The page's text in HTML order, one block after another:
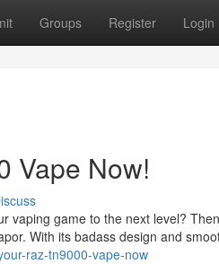
Groups Register Login
Vape Now!
vaping game to the next level?
With its badass design and
raz-tn9000-vape-now